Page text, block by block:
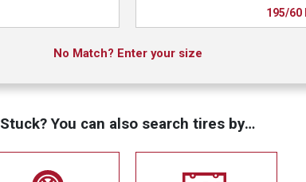
195/60
No Match? Enter your size
Stuck? You can also search tires by…